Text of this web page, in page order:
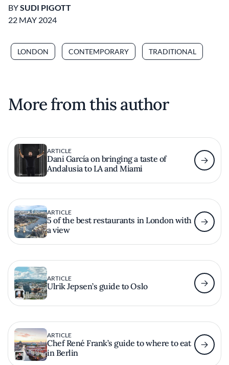
BYSUDI PIGOTT
22 MAY 2024
LONDON CONTEMPORARY TRADITIONAL
More from this author
ARTICLE
Dani García on bringing a taste of
Andalusia to LA and Miami
ARTICLE
5 of the best restaurants in London with
a view
ARTICLE
Ulrik Jepsen’s guide to Oslo
ARTICLE
Chef René Frank’s guide to where to eat
in Berlin